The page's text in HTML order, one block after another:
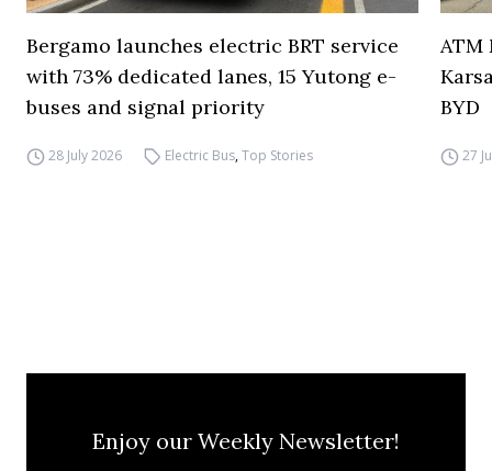
Bergamo launches electric BRT service
with 73% dedicated lanes, 15 Yutong e-
buses and signal priority
28 July 2026 Electric Bus,Top Stories
ATM
BYD
27
Enjoy our Weekly Newsletter!